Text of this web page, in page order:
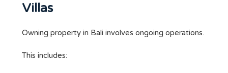
Villas
Owning property in Bali involves ongoing operations.
This includes: